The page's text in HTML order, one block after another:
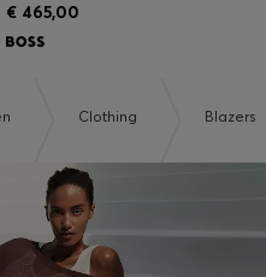
€ 465,00
Clothing Blazers